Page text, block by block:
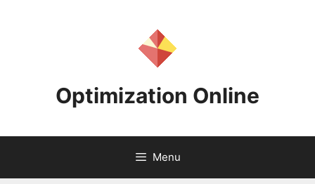
Optimization Online
Menu